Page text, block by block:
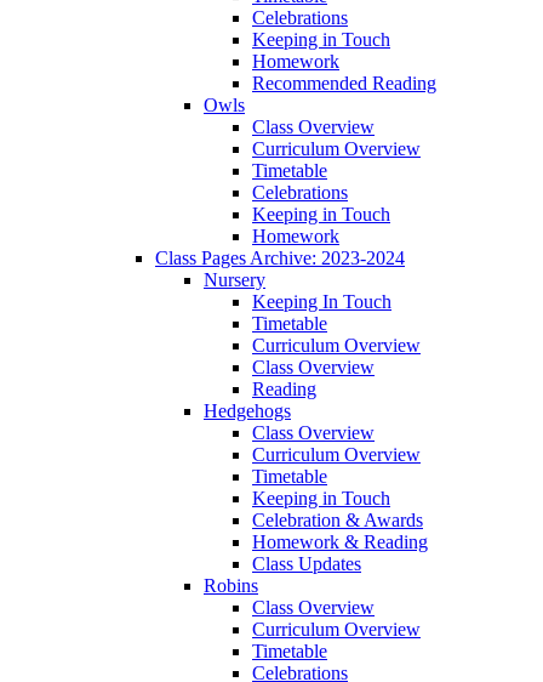
Celebrations
Keeping in Touch
Homework
Recommended Reading
Owls
Class Overview
Curriculum Overview
Timetable
Celebrations
Keeping in Touch
Homework
Class Pages Archive: 2023-2024
Nursery
Keeping In Touch
Timetable
Curriculum Overview
Class Overview
Reading
Hedgehogs
Class Overview
Curriculum Overview
Timetable
Keeping in Touch
Celebration & Awards
Homework & Reading
Class Updates
Robins
Class Overview
Curriculum Overview
Timetable
Celebrations